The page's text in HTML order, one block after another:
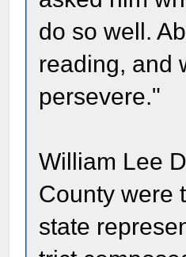
do so well.
reading, and
persevere."
William Lee
County were
state